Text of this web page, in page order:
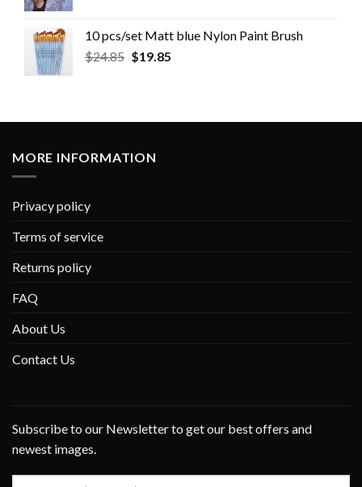
10 pcs/set Matt blue Nylon Paint Brush
$24.85 $19.85
MORE INFORMATION
Privacy policy
Terms of service
Returns policy
FAQ
About Us
Contact Us
Subscribe to our Newsletter to get our best offers and
newest images.